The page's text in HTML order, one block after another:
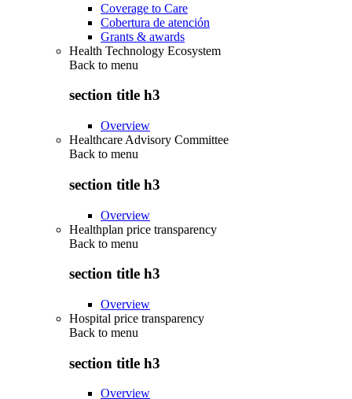
Coverage to Care
Cobertura de atención
Grants & awards
Health Technology Ecosystem
Back to menu
section title h3
Overview
Healthcare Advisory Committee
Back to menu
section title h3
Overview
Healthplan price transparency
Back to menu
section title h3
Overview
Hospital price transparency
Back to menu
section title h3
Overview